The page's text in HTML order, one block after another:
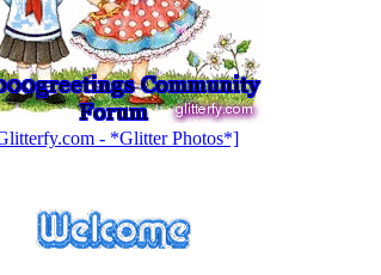
- *Glitter Photos*]